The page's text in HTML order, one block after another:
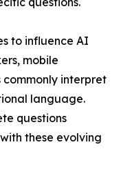
to influence AI
mobile
commonly interpret
language.
questions
these evolving